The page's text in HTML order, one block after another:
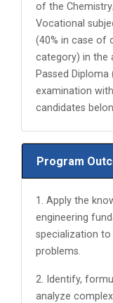
of the
Vocational
(40% in case of
category) in the
Passed
examination
candidates
Program
1. Apply the
engineering
specialization
problems.
2. Identify,
analyze